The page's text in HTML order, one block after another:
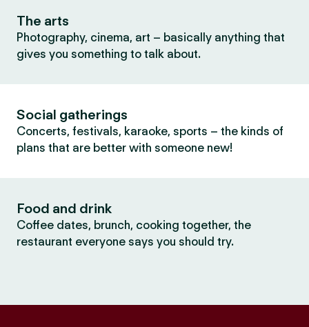
The arts
Photography, cinema, art – basically anything that
gives you something to talk about.
Social gatherings
Concerts, festivals, karaoke, sports – the kinds of
plans that are better with someone new!
Food and drink
Coffee dates, brunch, cooking together, the
restaurant everyone says you should try.